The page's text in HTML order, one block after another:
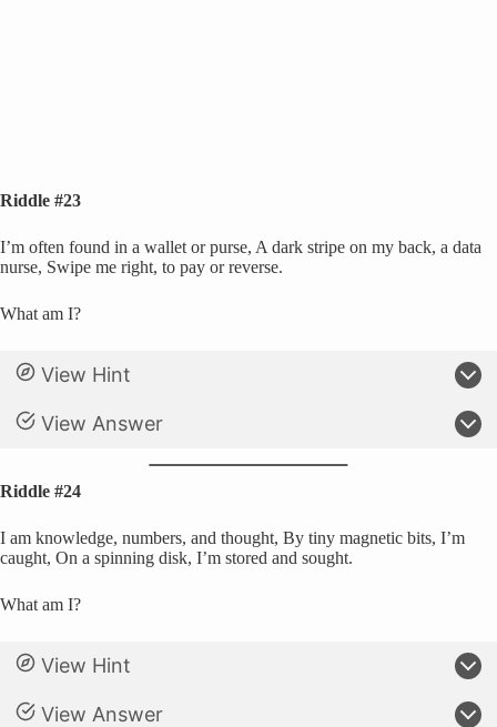
Riddle #23
I’m often found in a wallet or purse, A dark stripe on my back, a data
nurse, Swipe me right, to pay or reverse.
What am I?
View Hint
View Answer
Riddle #24
I am knowledge, numbers, and thought, By tiny magnetic bits, I’m
caught, On a spinning disk, I’m stored and sought.
What am I?
View Hint
View Answer